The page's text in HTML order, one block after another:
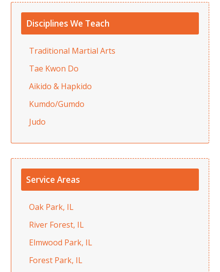
Disciplines We Teach
Traditional Martial Arts
Tae Kwon Do
Aikido & Hapkido
Kumdo/Gumdo
Judo
Service Areas
Oak Park, IL
River Forest, IL
Elmwood Park, IL
Forest Park, IL